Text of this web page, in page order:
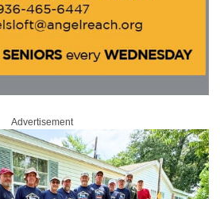
Advertisement